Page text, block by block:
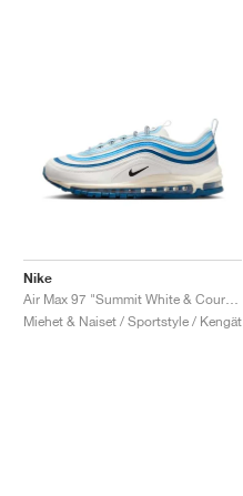
Nike
Miehet & Naiset / Sportstyle / Kengät